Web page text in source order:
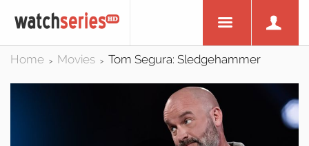
Home > Movies > Tom Segura: Sledgehammer